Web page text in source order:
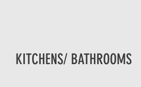
KITCHENS/ BATHROOMS